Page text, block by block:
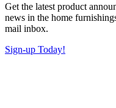
Get the latest product
news in the home
mail inbox.
Sign-up Today!